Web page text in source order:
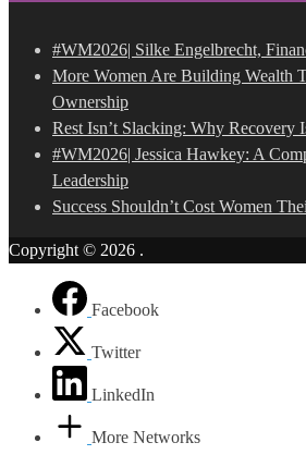
#WM2026| Silke Engelbrecht,
More Women Are Building Wealth
Ownership
Rest Isn’t Slacking: Why Recovery
#WM2026| Jessica Hawkey: A
Leadership
Success Shouldn’t Cost Women
Copyright © 2026 .
Facebook
Twitter
LinkedIn
More Networks